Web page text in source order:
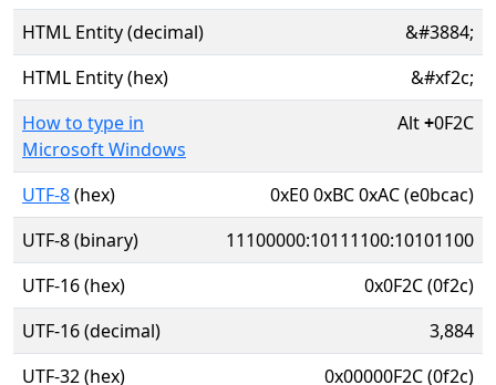
HTML Entity (decimal)
&#3884;
HTML Entity (hex)
&#xf2c;
How to type in
Microsoft Windows
Alt+0F2C
UTF-8(hex)
0xE0 0xBC 0xAC (e0bcac)
UTF-8 (binary)
11100000:10111100:10101100
UTF-16 (hex)
0x0F2C (0f2c)
UTF-16 (decimal)
3,884
UTF-32 (hex)
0x00000F2C (0f2c)